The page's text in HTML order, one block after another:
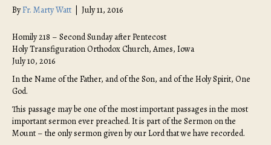
ByFr. Marty Watt July 11, 2016
Homily 218 – Second Sunday after Pentecost
Holy Transfiguration Orthodox Church, Ames, Iowa
July 10, 2016
In the Name of the Father, and of the Son, and of the Holy Spirit, One
God.
This passage may be one of the most important passages in the most
important sermon ever preached. It is part of the Sermon on the
Mount – the only sermon given by our Lord that we have recorded.